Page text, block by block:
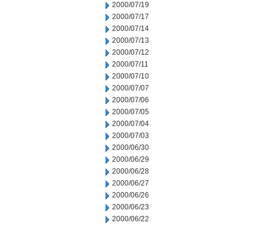
2000/07/19
2000/07/17
2000/07/14
2000/07/13
2000/07/12
2000/07/11
2000/07/10
2000/07/07
2000/07/06
2000/07/05
2000/07/04
2000/07/03
2000/06/30
2000/06/29
2000/06/28
2000/06/27
2000/06/26
2000/06/23
2000/06/22